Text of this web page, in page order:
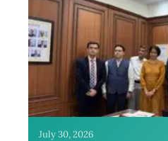
July 30, 2026